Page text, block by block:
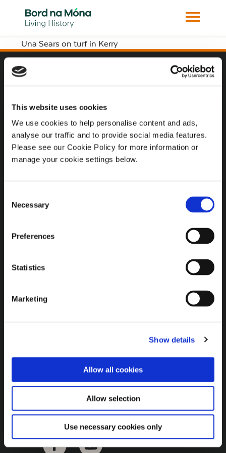
This website uses cookies
We use cookies to help personalise content and ads,
analyse our traffic and to provide social media features.
Please see our Cookie Policy for more information or
manage your cookie settings below.
Selection
Necessary
Preferences
Statistics
Marketing
Show details
Allow all cookies
Allow selection
Use necessary cookies only
Una Sears on turf in Kerry
Website Privacy Statement
Privacy Policy
Terms of use
Cookie Policy
Brown Gold
General